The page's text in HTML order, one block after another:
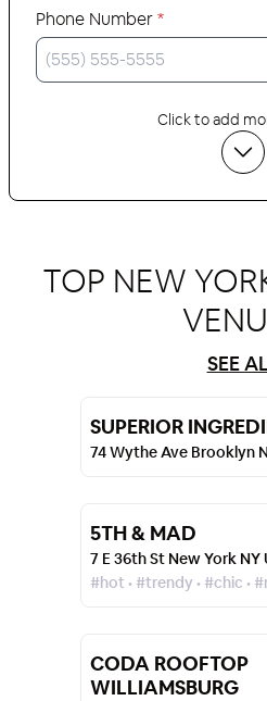
Phone Number*
Click to add
TOP NEW
SEE
SUPERIOR
74 Wythe Ave Brooklyn
5TH & MAD
7 E 36th St New York NY
#hot • #trendy • #chic •
CODA ROOFTOP
WILLIAMSBURG